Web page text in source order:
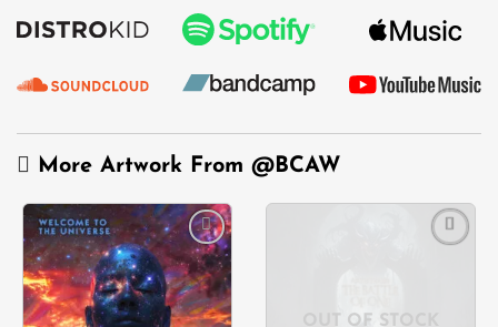
More Artwork From @BCAW
Add to
wishlist
OUT OF STOCK